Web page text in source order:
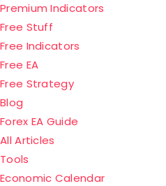
Premium Indicators
Free Stuff
Free Indicators
Free EA
Free Strategy
Blog
Forex EA Guide
All Articles
Tools
Economic Calendar